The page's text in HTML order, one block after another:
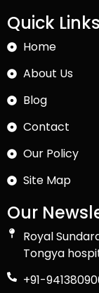
Quick Links
Home
About Us
Blog
Contact
Our Policy
Site Map
Our
Royal
Tongya
+91-